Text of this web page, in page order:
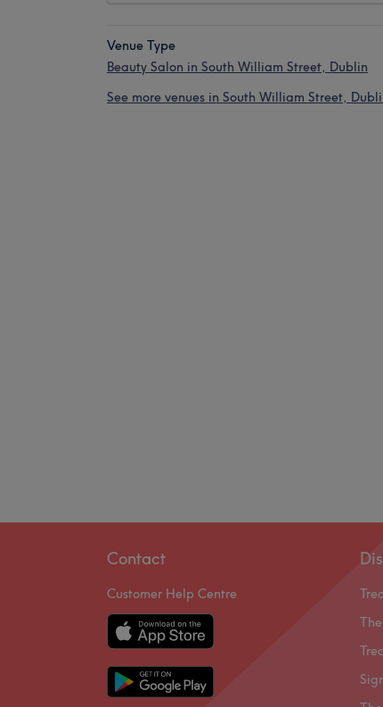
Venue Type
Beauty Salon in South William Street, Dublin
See more venues in South William Street,
Contact
Customer Help Centre